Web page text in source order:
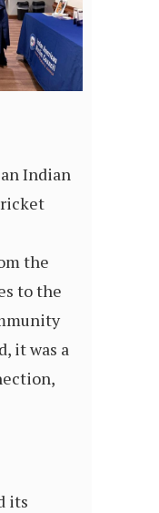
Indian
the
to the
it was a
its